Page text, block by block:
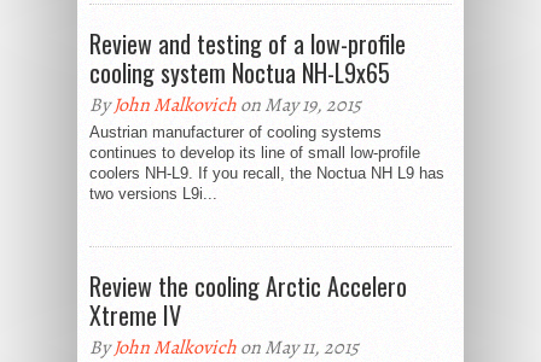
Review and testing of a low-profile
cooling system Noctua NH-L9x65
ByJohn Malkovichon May 19, 2015
Austrian manufacturer of cooling systems
continues to develop its line of small low-profile
coolers NH-L9. If you recall, the Noctua NH L9 has
two versions L9i...
Review the cooling Arctic Accelero
Xtreme IV
ByJohn Malkovichon May 11, 2015